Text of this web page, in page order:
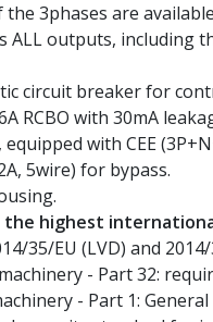
3phases are
ALL outputs, including
circuit breaker for
RCBO with 30mA
with CEE
5wire) for bypass.
the highest
35/EU (LVD) and 2014/
- Part 32:
- Part 1: